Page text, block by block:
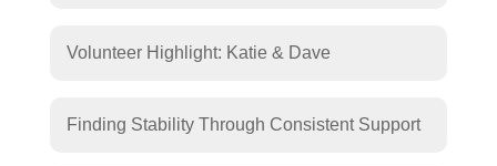
Volunteer Highlight: Katie & Dave
Finding Stability Through Consistent Support